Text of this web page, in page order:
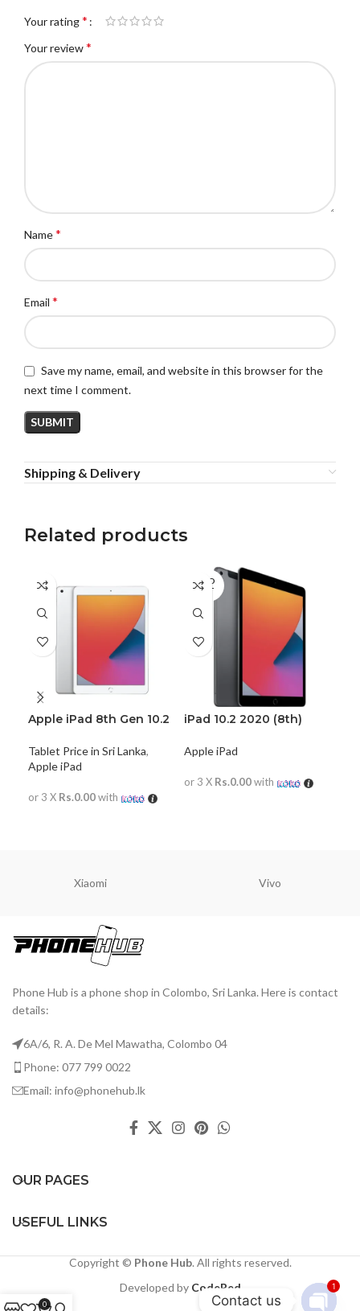
Your rating*
Your review*
Name*
Email *
Save my name, email, and website in this browser for the
next time I comment.
Shipping & Delivery
Related products
Apple iPad 8th Gen 10.2
Tablet Price in Sri Lanka,
Apple iPad
or 3 X Rs.0.00with
SOLD
OUT
iPad 10.2 2020 (8th)
Apple iPad
or 3 X Rs.0.00with
Xiaomi Vivo
Phone Hub is a phone shop in Colombo, Sri Lanka. Here is contact
details:
6A/6, R. A. De Mel Mawatha, Colombo 04
Phone: 077 799 0022
Email: info@phonehub.lk
OUR PAGES
USEFUL LINKS
Copyright © Phone Hub. All rights reserved.
Developed by CodeRed
0 Contact us
1